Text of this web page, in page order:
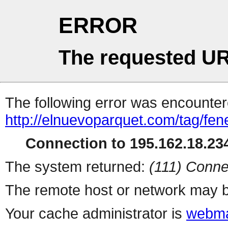
ERROR
The requested
The following error was
http://elnuevoparquet.com/tag/
Connection to
The system returned: (111)
The remote host or network may
Your cache administrator is